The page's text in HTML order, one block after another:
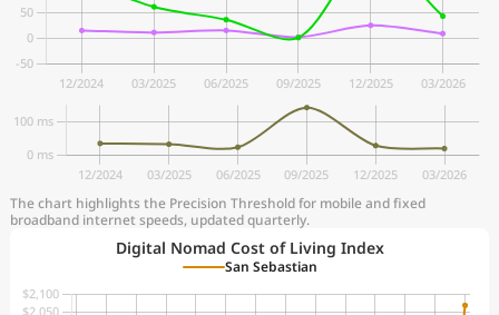
The chart highlights the Precision Threshold for mobile and fixed
broadband internet speeds, updated quarterly.
Digital Nomad Cost of Living Index
San Sebastian